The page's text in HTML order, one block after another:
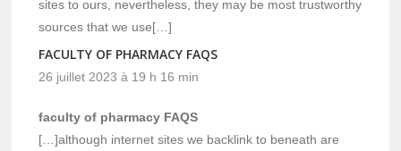
sites to ours, nevertheless, they may be most trustworthy
sources that we use[…]
FACULTY OF PHARMACY FAQS
26 juillet 2023 à 19 h 16 min
faculty of pharmacy FAQS
[…]although internet sites we backlink to beneath are